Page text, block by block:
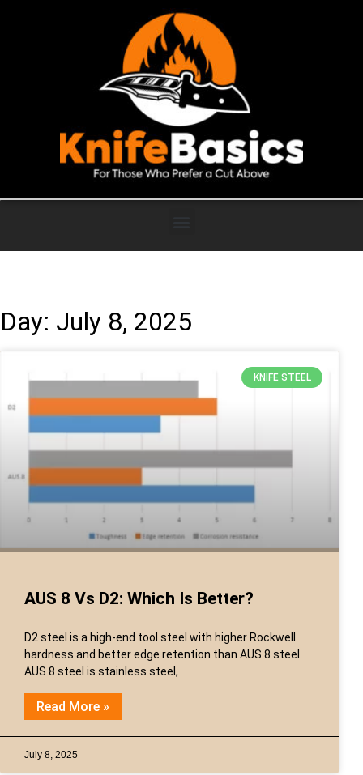
Day: July 8, 2025
KNIFE STEEL
AUS 8 Vs D2: Which Is Better?
D2 steel is a high-end tool steel with higher Rockwell
hardness and better edge retention than AUS 8 steel.
AUS 8 steel is stainless steel,
Read More »
July 8, 2025